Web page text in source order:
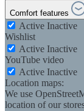
Comfort features
Active Inactive
Wishlist
Active Inactive
YouTube video
Active Inactive
Location maps:
We use
location of our